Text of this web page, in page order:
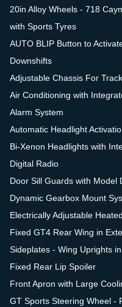
20in Alloy Wheels - 718
with Sports Tyres
AUTO BLIP Button to
Downshifts
Adjustable Chassis For
Air Conditioning with
Alarm System
Automatic Headlight
Bi-Xenon Headlights with
Digital Radio
Door Sill Guards with Model
Dynamic Gearbox Mount
Electrically Adjustable
Fixed GT4 Rear Wing in
Sideplates - Wing Uprights
Fixed Rear Lip Spoiler
Front Apron with Large
GT Sports Steering Wheel -